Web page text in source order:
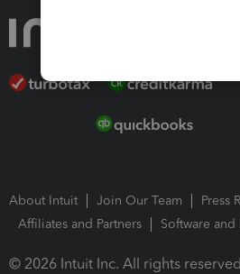
About Intuit Join Our Team
Press
Affiliates and Partners
Software and
© 2026 Intuit Inc. All rights